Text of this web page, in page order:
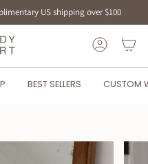
US shipping over $100
BEST SELLERS CUSTOM